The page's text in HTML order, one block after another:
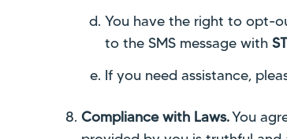
You have the right to opt-
to the SMS message with
If you need assistance,
Compliance with Laws.You